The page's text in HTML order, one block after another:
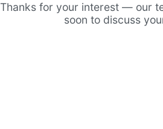
Thanks for your interest — our
soon to discuss